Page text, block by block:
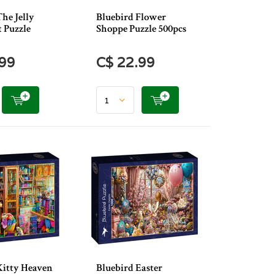
Jelly
Bluebird Flower
Shoppe Puzzle 500pcs
C$ 22.99
Heaven
Bluebird Easter